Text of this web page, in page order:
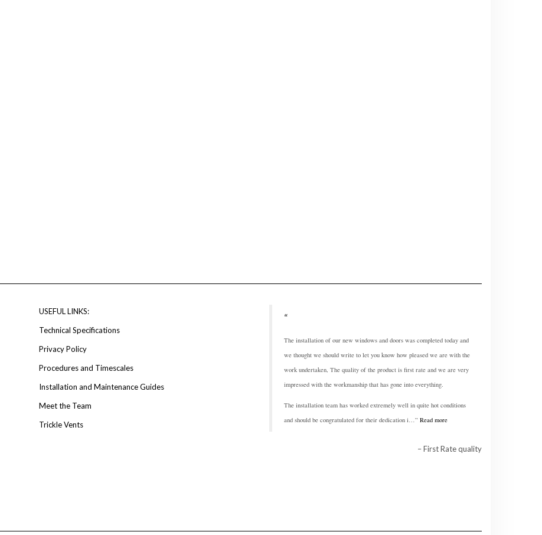
USEFUL LINKS:
Technical Specifications
Privacy Policy
Procedures and Timescales
Installation and Maintenance Guides
Meet the Team
Trickle Vents
The installation of our new windows and doors was completed today and
we thought we should write to let you know how pleased we are with the
work undertaken, The quality of the product is first rate and we are very
impressed with the workmanship that has gone into everything.
The installation team has worked extremely well in quite hot conditions
and should be congratulated for their dedication i…
Read more
First Rate quality